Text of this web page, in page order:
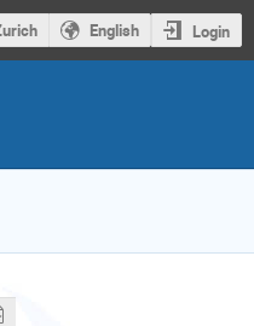
English Login